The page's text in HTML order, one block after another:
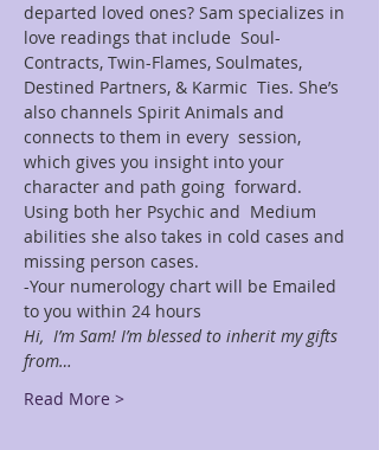
departed loved ones? Sam specializes in
love readings that include  Soul-
Contracts, Twin-Flames, Soulmates,
Destined Partners, & Karmic  Ties. She’s
also channels Spirit Animals and
connects to them in every  session,
which gives you insight into your
character and path going  forward.
Using both her Psychic and  Medium
abilities she also takes in cold cases and
missing person cases.
-Your numerology chart will be Emailed
to you within 24 hours
Hi,  I’m Sam! I’m blessed to inherit my gifts
from…
Read More >